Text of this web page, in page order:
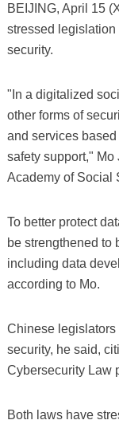
BEIJING, April 15
stressed legislation
security.
"In a digitalized
other forms of
and services
safety support,"
Academy of Social
To better protect
be strengthened to
including data
according to Mo.
Chinese legislators
security, he said,
Cybersecurity Law
Both laws have